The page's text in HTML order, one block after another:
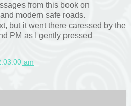
from this book on
modern safe roads.
but it went there caressed by the
PM as I gently pressed
am